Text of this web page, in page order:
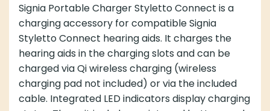
Signia Portable Charger Styletto Connect is a
charging accessory for compatible Signia
Styletto Connect hearing aids. It charges the
hearing aids in the charging slots and can be
charged via Qi wireless charging (wireless
charging pad not included) or via the included
cable. Integrated LED indicators display charging